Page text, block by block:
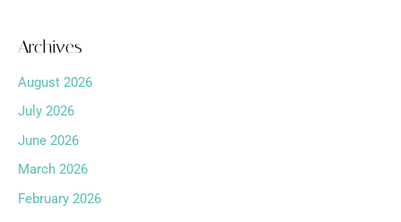
Archives
August 2026
July 2026
June 2026
March 2026
February 2026